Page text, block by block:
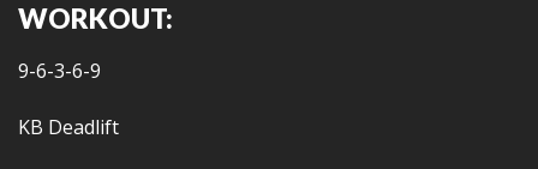
WORKOUT:
9-6-3-6-9
KB Deadlift